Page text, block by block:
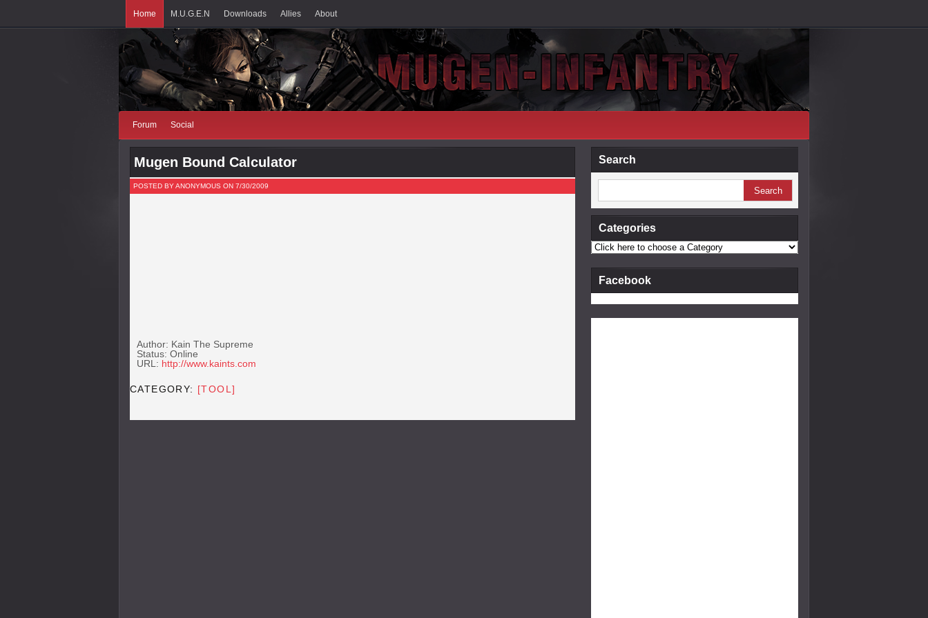
Home M.U.G.E.N Downloads Allies About
Forum Social
Search
Categories
Facebook
Mugen Bound Calculator
POSTED BY ANONYMOUS ON 7/30/2009
Author: Kain The Supreme
Status: Online
URL: http://www.kaints.com
CATEGORY: [TOOL]